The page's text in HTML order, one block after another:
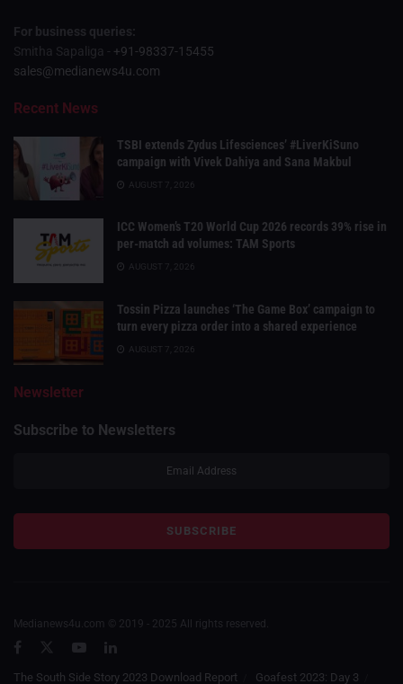
For business queries:
Smitha Sapaliga - +91-98337-15455
sales@medianews4u.com
Recent News
TSBI extends Zydus Lifesciences’ #LiverKiSuno
campaign with Vivek Dahiya and Sana Makbul
AUGUST 7, 2026
ICC Women’s T20 World Cup 2026 records 39% rise in
per-match ad volumes: TAM Sports
AUGUST 7, 2026
Tossin Pizza launches ‘The Game Box’ campaign to
turn every pizza order into a shared experience
AUGUST 7, 2026
Newsletter
Subscribe to Newsletters
Medianews4u.com © 2019 - 2025 All rights reserved.
The South Side Story 2023 Download Report Goafest 2023: Day 3